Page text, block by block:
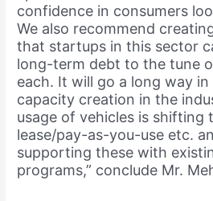
confidence in consumers
We also recommend
that startups in this sector
long-term debt to the tune
each. It will go a long way
capacity creation in the
usage of vehicles is shifting
lease/pay-as-you-use etc.
supporting these with
programs,” conclude Mr.